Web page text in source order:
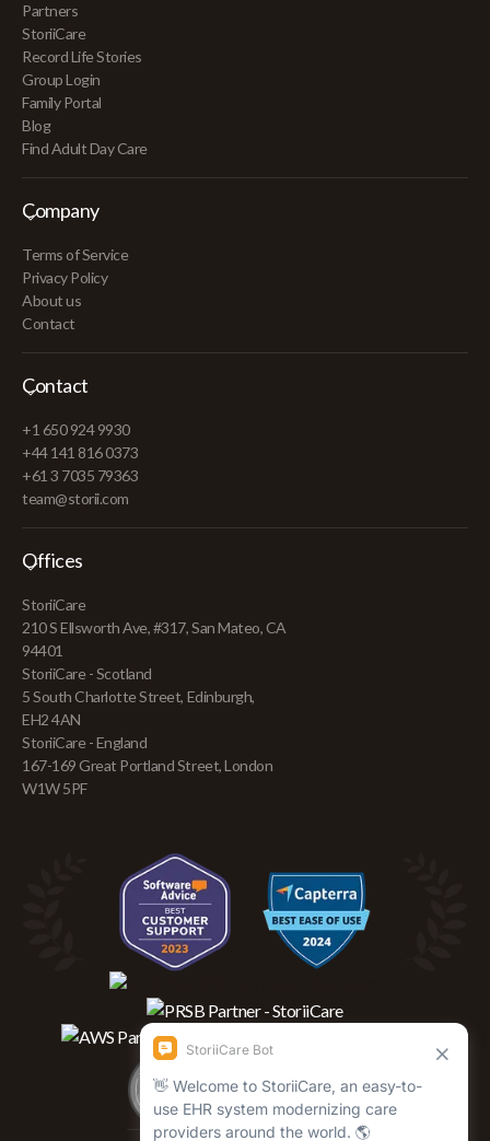
Partners
StoriiCare
Record Life Stories
Group Login
Family Portal
Blog
Find Adult Day Care
Company
Terms of Service
Privacy Policy
About us
Contact
Contact
+1 650 924 9930
+44 141 816 0373
+61 3 7035 79363
team@storii.com
Offices
StoriiCare
210 S Ellsworth Ave, #317, San Mateo, CA
94401
StoriiCare - Scotland
5 South Charlotte Street, Edinburgh,
EH2 4AN
StoriiCare - England
167-169 Great Portland Street, London
W1W 5PF